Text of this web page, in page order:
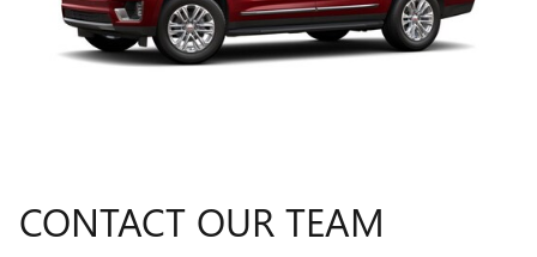
CONTACT OUR TEAM